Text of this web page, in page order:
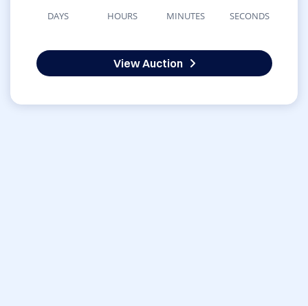
DAYS HOURS MINUTES SECONDS
View Auction